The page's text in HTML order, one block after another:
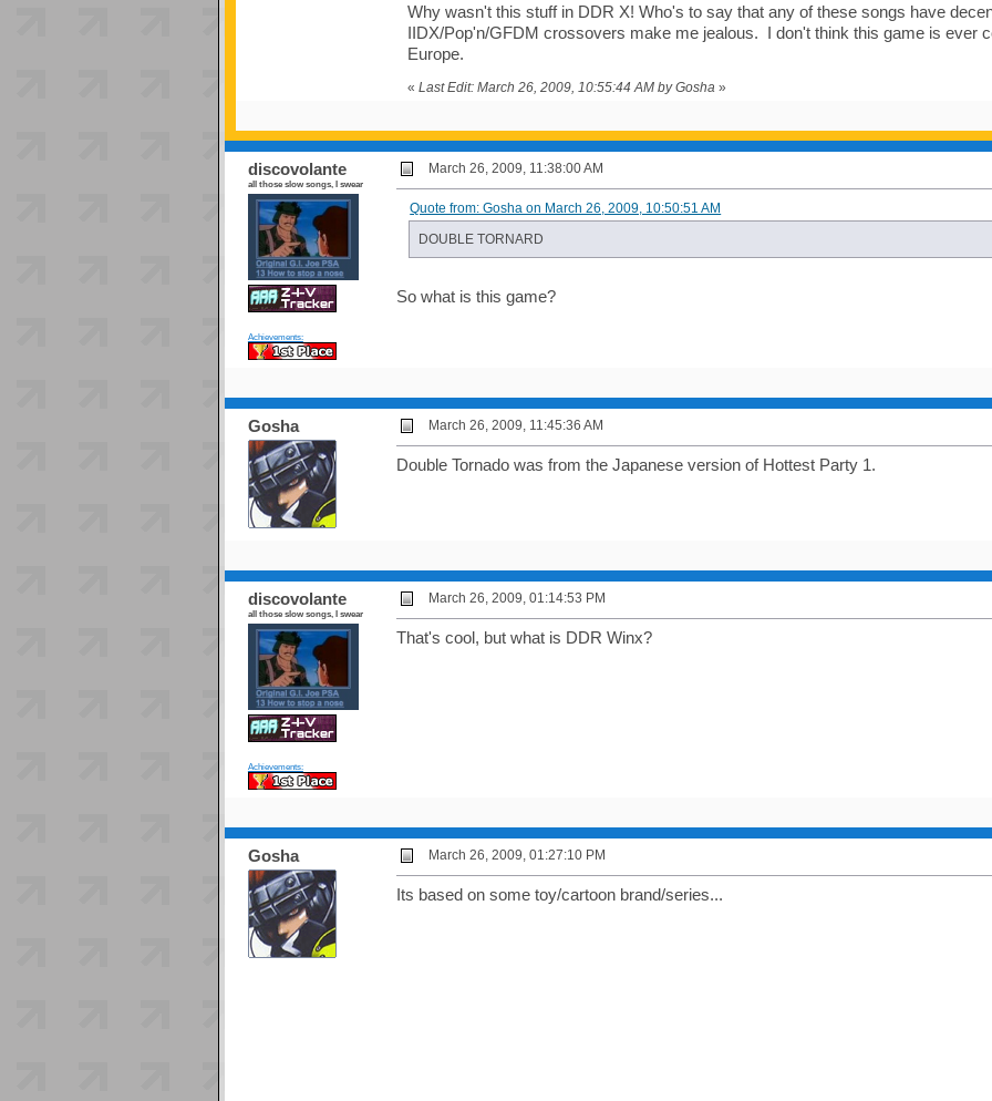
Why wasn't this stuff in DDR X! Who's to say that any of these songs have
IIDX/Pop'n/GFDM crossovers make me jealous. I don't think this game is ever
Europe.
« Last Edit: March 26, 2009, 10:55:44 AM by Gosha »
discovolante
all those slow songs, I swear
Achievements:
March 26, 2009, 11:38:00 AM
Quote from: Gosha on March 26, 2009, 10:50:51 AM
DOUBLE TORNARD
So what is this game?
Gosha March 26, 2009, 11:45:36 AM
Double Tornado was from the Japanese version of Hottest Party 1.
discovolante
all those slow songs, I swear
Achievements:
March 26, 2009, 01:14:53 PM
That's cool, but what is DDR Winx?
Gosha March 26, 2009, 01:27:10 PM
Its based on some toy/cartoon brand/series...